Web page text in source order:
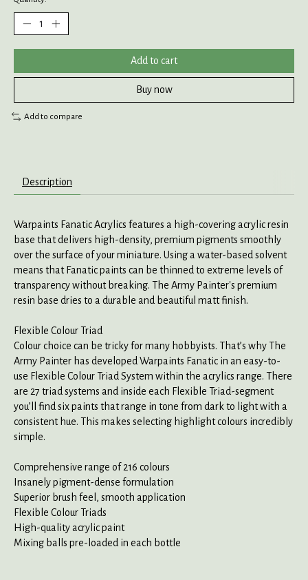
Add to cart
Buy now
Add to compare
Description
Warpaints Fanatic Acrylics features a high-covering acrylic resin
base that delivers high-density, premium pigments smoothly
over the surface of your miniature. Using a water-based solvent
means that Fanatic paints can be thinned to extreme levels of
transparency without breaking. The Army Painter's premium
resin base dries to a durable and beautiful matt finish.
Flexible Colour Triad
Colour choice can be tricky for many hobbyists. That’s why The
Army Painter has developed Warpaints Fanatic in an easy-to-
use Flexible Colour Triad System within the acrylics range. There
are 27 triad systems and inside each Flexible Triad-segment
you’ll find six paints that range in tone from dark to light with a
consistent hue. This makes selecting highlight colours incredibly
simple.
Comprehensive range of 216 colours
Insanely pigment-dense formulation
Superior brush feel, smooth application
Flexible Colour Triads
High-quality acrylic paint
Mixing balls pre-loaded in each bottle